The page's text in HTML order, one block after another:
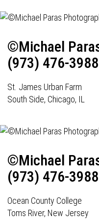
©Michael
(973) 476-3988
St. James Urban Farm
South Side, Chicago, IL
©Michael
(973) 476-3988
Ocean County College
Toms River, New Jersey